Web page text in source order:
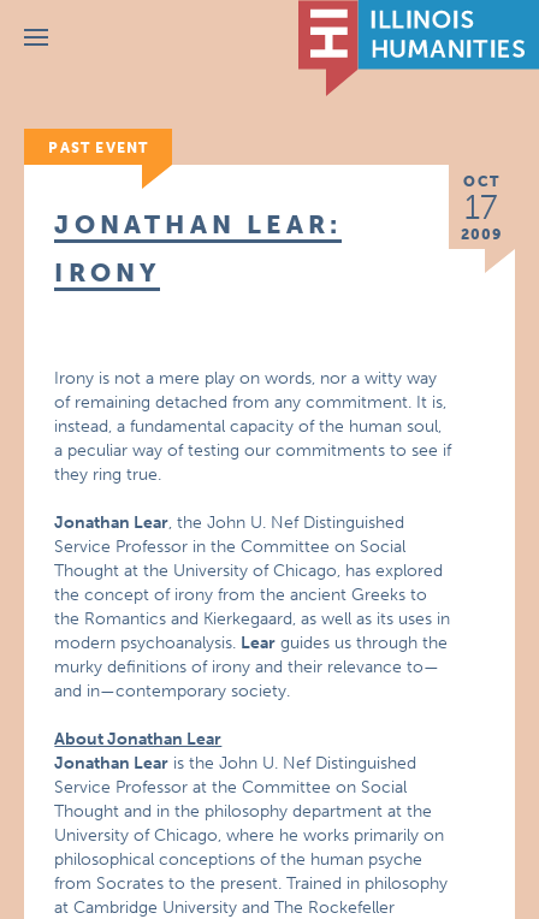
Menu
PAST EVENT
OCT
17
2009
JONATHAN LEAR:
IRONY
Irony is not a mere play on words, nor a witty way
of remaining detached from any commitment. It is,
instead, a fundamental capacity of the human soul,
a peculiar way of testing our commitments to see if
they ring true.
Jonathan Lear, the John U. Nef Distinguished
Service Professor in the Committee on Social
Thought at the University of Chicago, has explored
the concept of irony from the ancient Greeks to
the Romantics and Kierkegaard, as well as its uses in
modern psychoanalysis. Lear guides us through the
murky definitions of irony and their relevance to—
and in—contemporary society.
About Jonathan Lear
Jonathan Lear is the John U. Nef Distinguished
Service Professor at the Committee on Social
Thought and in the philosophy department at the
University of Chicago, where he works primarily on
philosophical conceptions of the human psyche
from Socrates to the present. Trained in philosophy
at Cambridge University and The Rockefeller